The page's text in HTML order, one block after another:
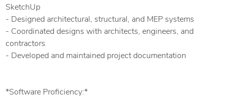
SketchUp
- Designed architectural, structural, and MEP systems
- Coordinated designs with architects, engineers, and
contractors
- Developed and maintained project documentation
*Software Proficiency:*